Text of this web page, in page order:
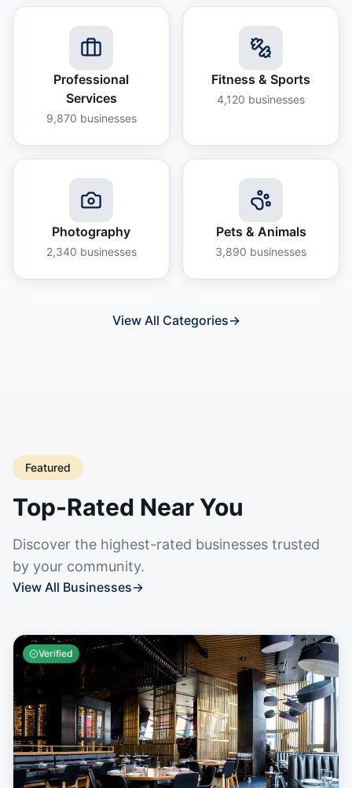
Professional
Services
9,870 businesses
Fitness & Sports
4,120 businesses
Photography
2,340 businesses
Pets & Animals
3,890 businesses
View All Categories→
Featured
Top-Rated Near You
Discover the highest-rated businesses trusted
by your community.
View All Businesses→
Verified